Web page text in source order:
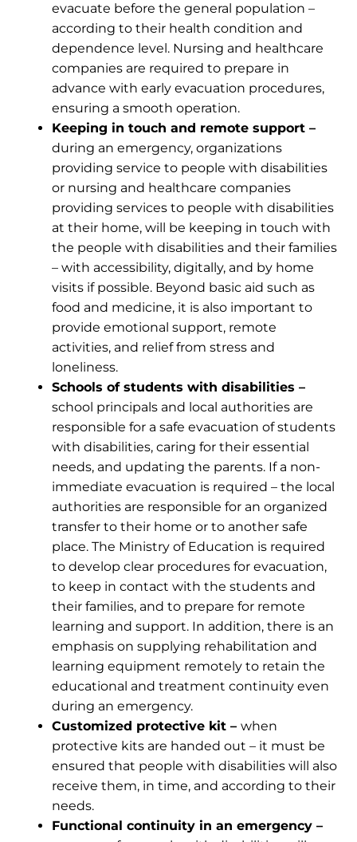
evacuate before the general population –
according to their health condition and
dependence level. Nursing and healthcare
companies are required to prepare in
advance with early evacuation procedures,
ensuring a smooth operation.
Keeping in touch and remote support –
during an emergency, organizations
providing service to people with disabilities
or nursing and healthcare companies
providing services to people with disabilities
at their home, will be keeping in touch with
the people with disabilities and their families
– with accessibility, digitally, and by home
visits if possible. Beyond basic aid such as
food and medicine, it is also important to
provide emotional support, remote
activities, and relief from stress and
loneliness.
Schools of students with disabilities –
school principals and local authorities are
responsible for a safe evacuation of students
with disabilities, caring for their essential
needs, and updating the parents. If a non-
immediate evacuation is required – the local
authorities are responsible for an organized
transfer to their home or to another safe
place. The Ministry of Education is required
to develop clear procedures for evacuation,
to keep in contact with the students and
their families, and to prepare for remote
learning and support. In addition, there is an
emphasis on supplying rehabilitation and
learning equipment remotely to retain the
educational and treatment continuity even
during an emergency.
Customized protective kit – when
protective kits are handed out – it must be
ensured that people with disabilities will also
receive them, in time, and according to their
needs.
Functional continuity in an emergency –